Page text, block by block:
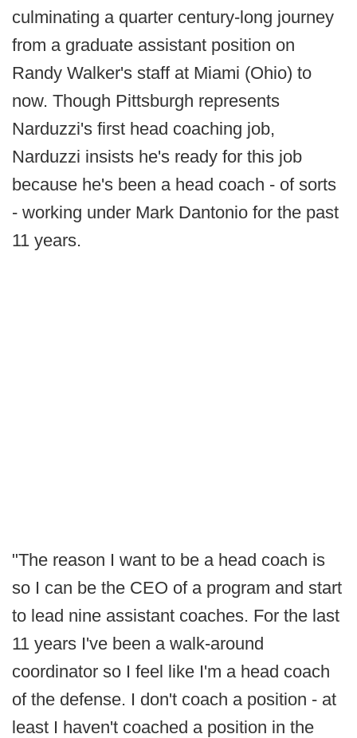
culminating a quarter century-long journey
from a graduate assistant position on
Randy Walker's staff at Miami (Ohio) to
now. Though Pittsburgh represents
Narduzzi's first head coaching job,
Narduzzi insists he's ready for this job
because he's been a head coach - of sorts
- working under Mark Dantonio for the past
11 years.
"The reason I want to be a head coach is
so I can be the CEO of a program and start
to lead nine assistant coaches. For the last
11 years I've been a walk-around
coordinator so I feel like I'm a head coach
of the defense. I don't coach a position - at
least I haven't coached a position in the